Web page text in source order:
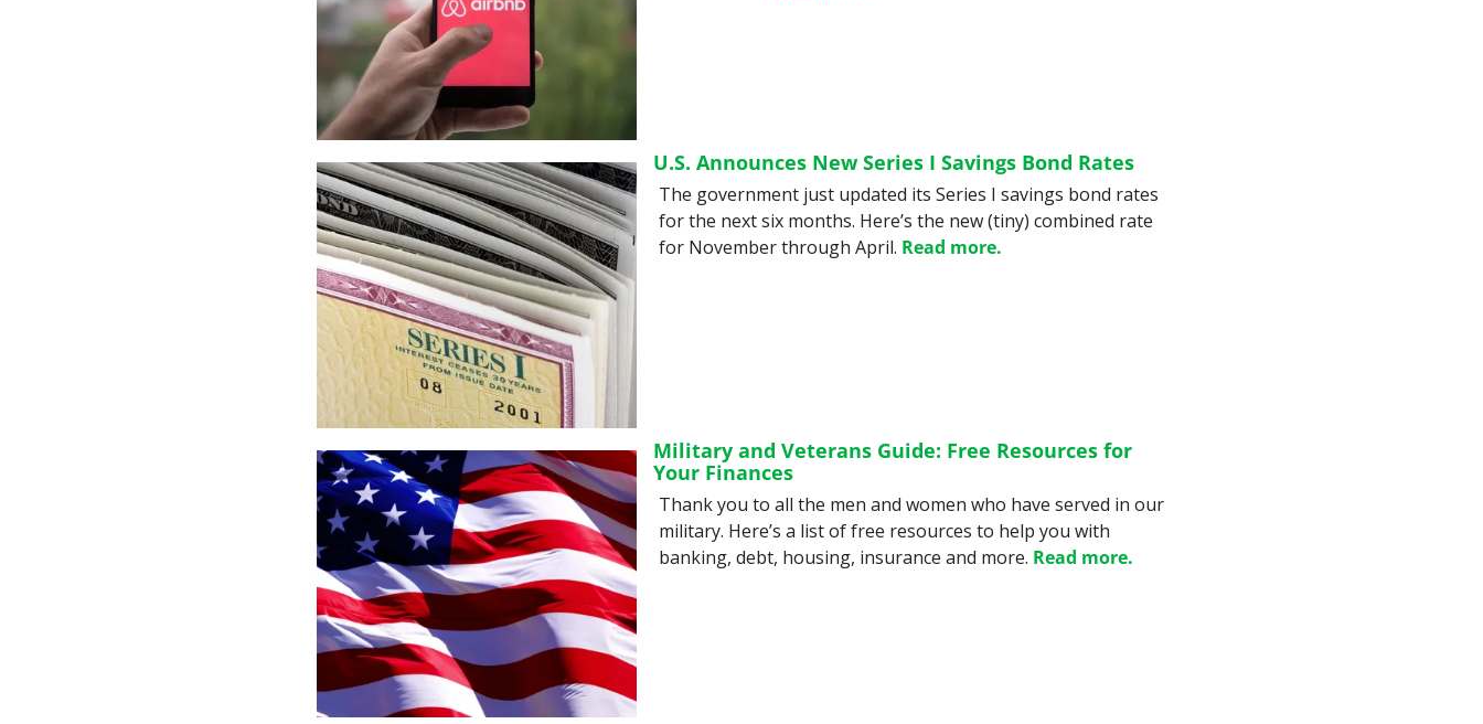
U.S. Announces New Series I Savings Bond Rates
The government just updated its Series I savings bond rates
for the next six months. Here’s the new (tiny) combined rate
for November through April. Read more.
Military and Veterans Guide: Free Resources for
Your Finances
Thank you to all the men and women who have served in our
military. Here’s a list of free resources to help you with
banking, debt, housing, insurance and more. Read more.